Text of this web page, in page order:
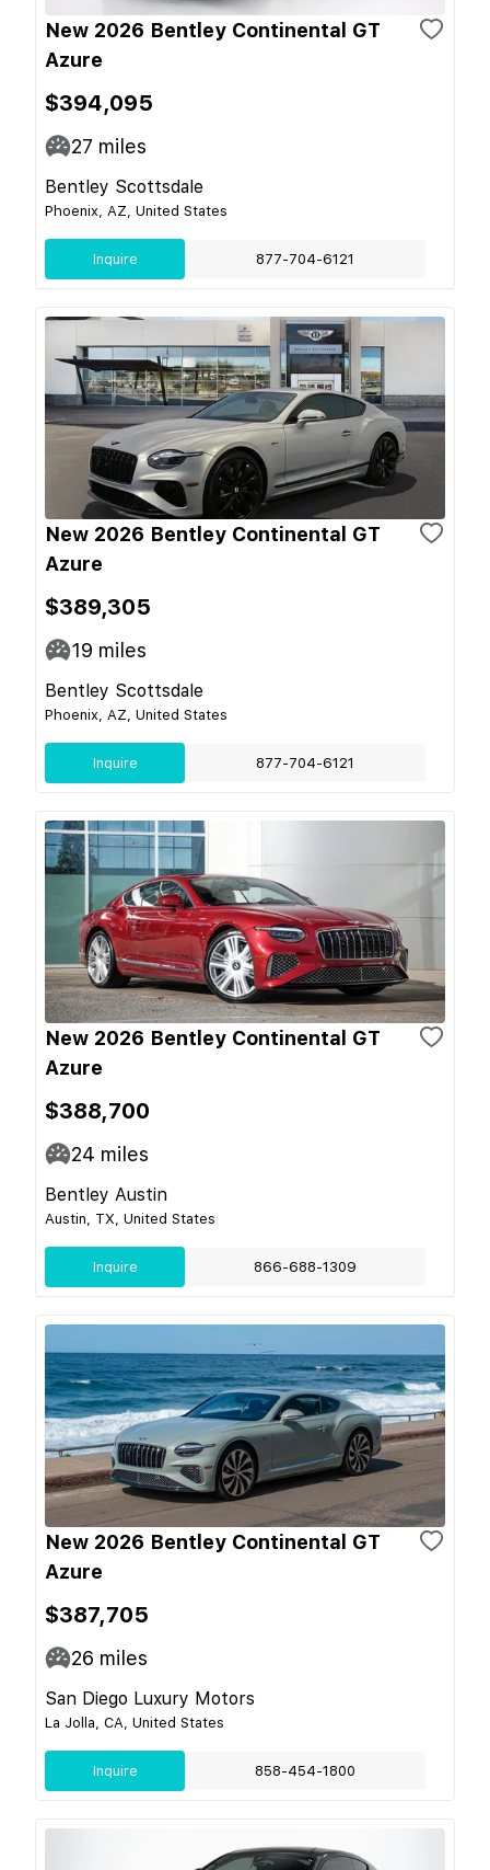
New 2026 Bentley Continental GT
Azure
$394,095
27 miles
Bentley Scottsdale
Phoenix, AZ, United States
Inquire 877-704-6121
New 2026 Bentley Continental GT
Azure
$389,305
19 miles
Bentley Scottsdale
Phoenix, AZ, United States
Inquire 877-704-6121
New 2026 Bentley Continental GT
Azure
$388,700
24 miles
Bentley Austin
Austin, TX, United States
Inquire 866-688-1309
New 2026 Bentley Continental GT
Azure
$387,705
26 miles
San Diego Luxury Motors
La Jolla, CA, United States
Inquire 858-454-1800